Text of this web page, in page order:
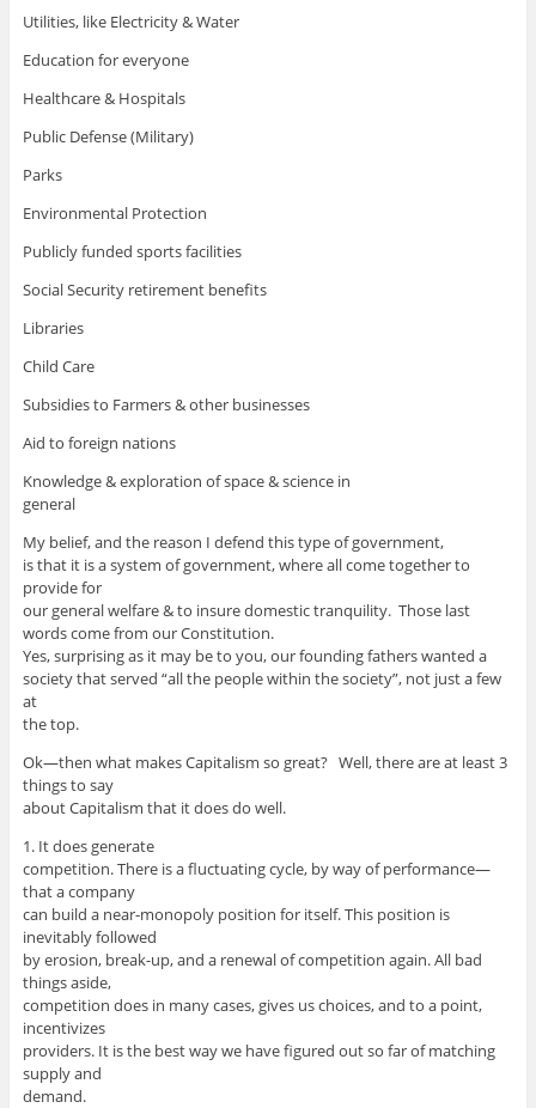
Utilities, like Electricity & Water
Education for everyone
Healthcare & Hospitals
Public Defense (Military)
Parks
Environmental Protection
Publicly funded sports facilities
Social Security retirement benefits
Libraries
Child Care
Subsidies to Farmers & other businesses
Aid to foreign nations
Knowledge & exploration of space & science in
general
My belief, and the reason I defend this type of government,
is that it is a system of government, where all come together to
provide for
our general welfare & to insure domestic tranquility. Those last
words come from our Constitution.
Yes, surprising as it may be to you, our founding fathers wanted a
society that served “all the people within the society”, not just a few
at
the top.
Ok—then what makes Capitalism so great? Well, there are at least 3
things to say
about Capitalism that it does do well.
1. It does generate
competition. There is a fluctuating cycle, by way of performance—
that a company
can build a near-monopoly position for itself. This position is
inevitably followed
by erosion, break-up, and a renewal of competition again. All bad
things aside,
competition does in many cases, gives us choices, and to a point,
incentivizes
providers. It is the best way we have figured out so far of matching
supply and
demand.